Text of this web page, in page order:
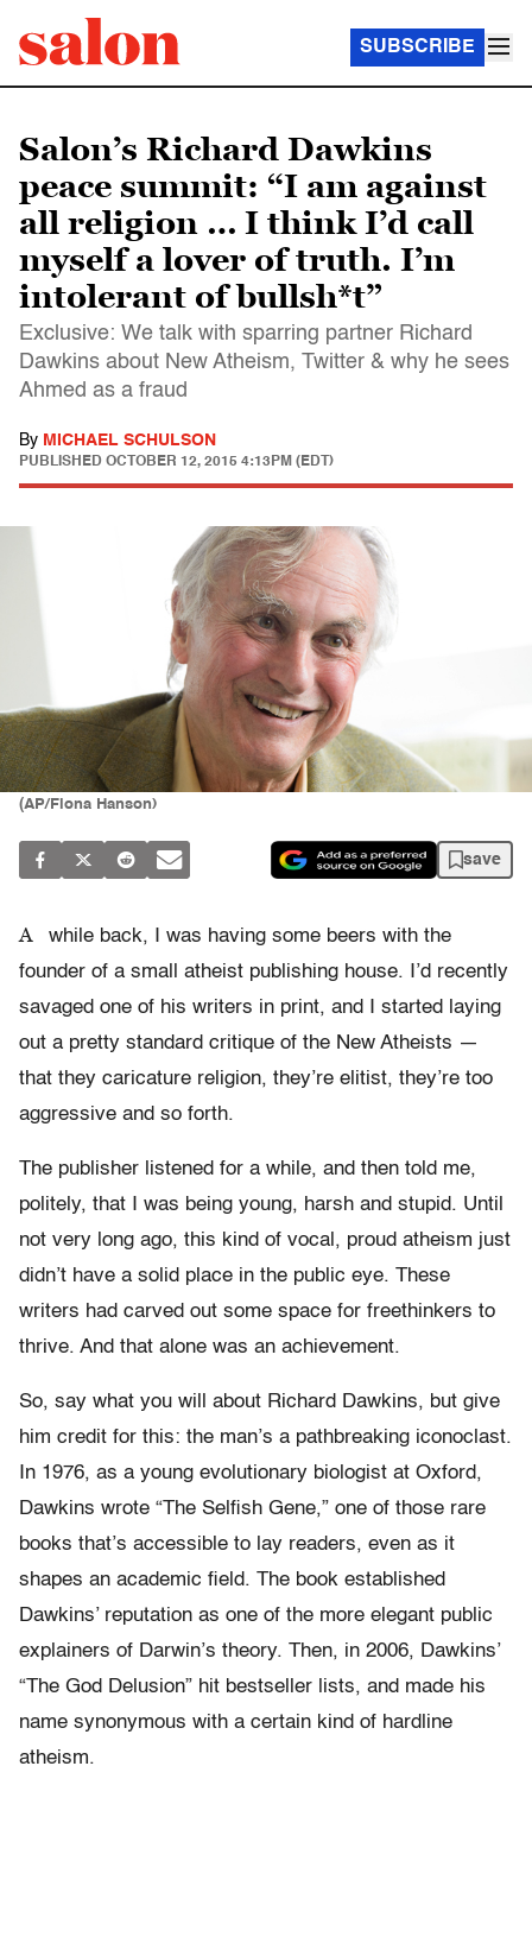
SUBSCRIBE
Salon’s Richard Dawkins
peace summit: “I am against
all religion … I think I’d call
myself a lover of truth. I’m
intolerant of bullsh*t”
Exclusive: We talk with sparring partner Richard
Dawkins about New Atheism, Twitter & why he sees
Ahmed as a fraud
By MICHAEL SCHULSON
PUBLISHED OCTOBER 12, 2015 4:13PM (EDT)
(AP/Fiona Hanson)
save
A
while back, I was having some beers with the
founder of a small atheist publishing house. I’d recently
savaged one of his writers in print, and I started laying
out a pretty standard critique of the New Atheists —
that they caricature religion, they’re elitist, they’re too
aggressive and so forth.
The publisher listened for a while, and then told me,
politely, that I was being young, harsh and stupid. Until
not very long ago, this kind of vocal, proud atheism just
didn’t have a solid place in the public eye. These
writers had carved out some space for freethinkers to
thrive. And that alone was an achievement.
So, say what you will about Richard Dawkins, but give
him credit for this: the man’s a pathbreaking iconoclast.
In 1976, as a young evolutionary biologist at Oxford,
Dawkins wrote “The Selfish Gene,” one of those rare
books that’s accessible to lay readers, even as it
shapes an academic field. The book established
Dawkins’ reputation as one of the more elegant public
explainers of Darwin’s theory. Then, in 2006, Dawkins’
“The God Delusion” hit bestseller lists, and made his
name synonymous with a certain kind of hardline
atheism.